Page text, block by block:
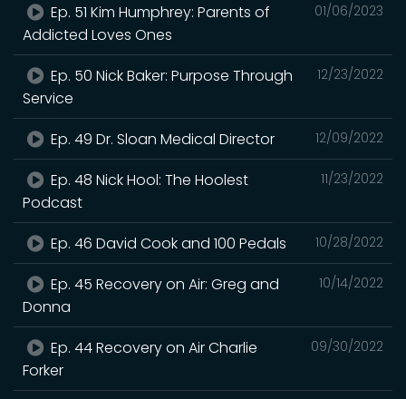
01/06/2023
Ep. 51 Kim Humphrey: Parents of
Addicted Loves Ones
12/23/2022
Ep. 50 Nick Baker: Purpose Through
Service
12/09/2022
Ep. 49 Dr. Sloan Medical Director
11/23/2022
Ep. 48 Nick Hool: The Hoolest
Podcast
10/28/2022
Ep. 46 David Cook and 100 Pedals
10/14/2022
Ep. 45 Recovery on Air: Greg and
Donna
09/30/2022
Ep. 44 Recovery on Air Charlie
Forker